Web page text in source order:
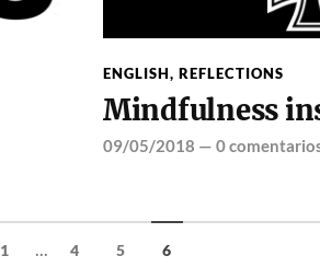
ENGLISH, REFLECTIONS
Mindfulness
09/05/2018 — 0
1 ... 4 5 6